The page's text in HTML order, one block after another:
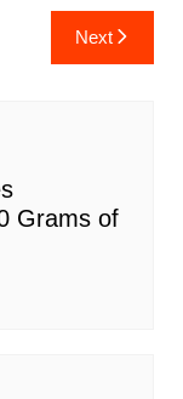
Next
Grams of